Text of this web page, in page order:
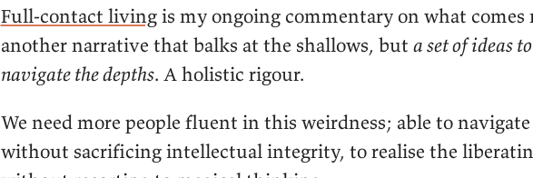
Full-contact livingis my ongoing commentary on what comes
another narrative that balks at the shallows, but a set of ideas
navigate the depths. A holistic rigour.
We need more people fluent in this weirdness; able to
without sacrificing intellectual integrity, to realise the